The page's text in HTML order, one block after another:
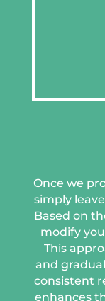
Once we
simply
Based on
modify
This
and
consistent
enhances